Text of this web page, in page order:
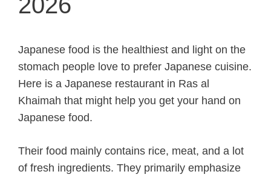
Japanese food is the healthiest and light on the
stomach people love to prefer Japanese cuisine.
Here is a Japanese restaurant in Ras al
Khaimah that might help you get your hand on
Japanese food.
Their food mainly contains rice, meat, and a lot
of fresh ingredients. They primarily emphasize